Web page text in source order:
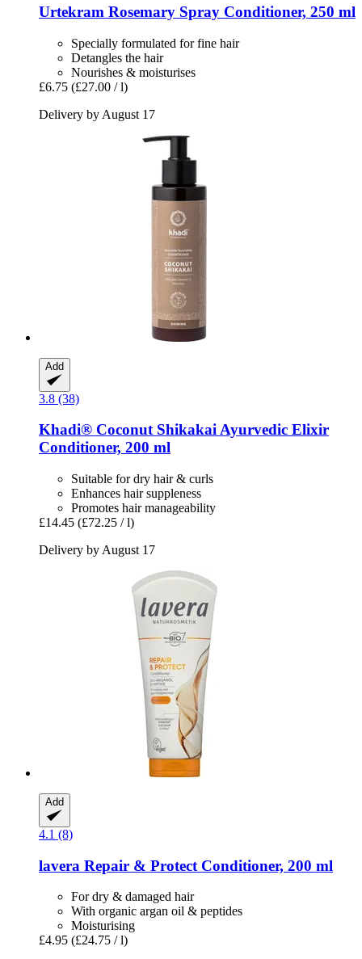
Urtekram Rosemary Spray Conditioner, 250 ml
Specially formulated for fine hair
Detangles the hair
Nourishes & moisturises
£6.75 (£27.00 / l)
Delivery by August 17
Add
3.8 (38)
Khadi® Coconut Shikakai Ayurvedic Elixir
Conditioner, 200 ml
Suitable for dry hair & curls
Enhances hair suppleness
Promotes hair manageability
£14.45 (£72.25 / l)
Delivery by August 17
Add
4.1 (8)
lavera Repair & Protect Conditioner, 200 ml
For dry & damaged hair
With organic argan oil & peptides
Moisturising
£4.95 (£24.75 / l)